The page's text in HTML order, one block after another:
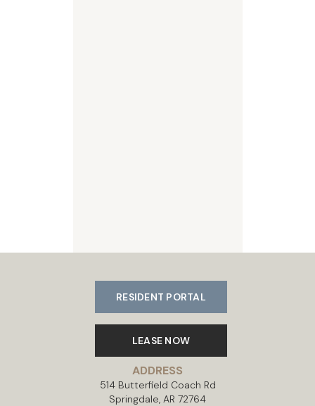
RESIDENT PORTAL
LEASE NOW
ADDRESS
514 Butterfield Coach Rd
Springdale, AR 72764